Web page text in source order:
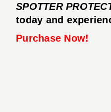
SPOTTER
today and
Purchase Now!